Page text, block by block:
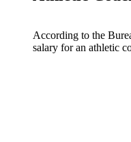
According to the
salary for an athletic